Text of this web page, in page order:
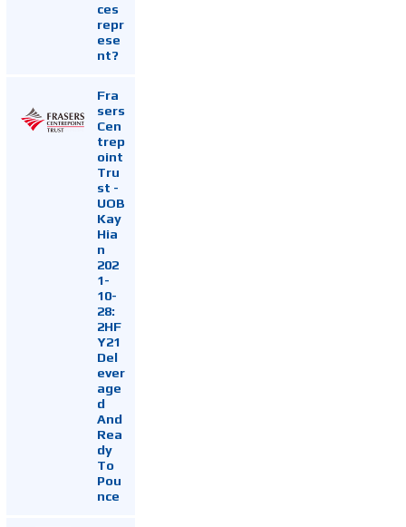
ces
repr
ese
nt?
Fra
sers
Cen
trep
oint
Tru
st -
UOB
Kay
Hia
n
202
1-
10-
28:
2HF
Y21
Del
ever
age
d
And
Rea
dy
To
Pou
nce